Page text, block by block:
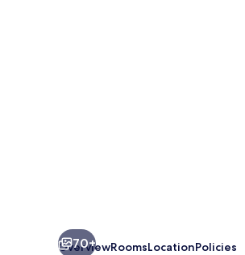
70+
OverviewRoomsLocationPolicies